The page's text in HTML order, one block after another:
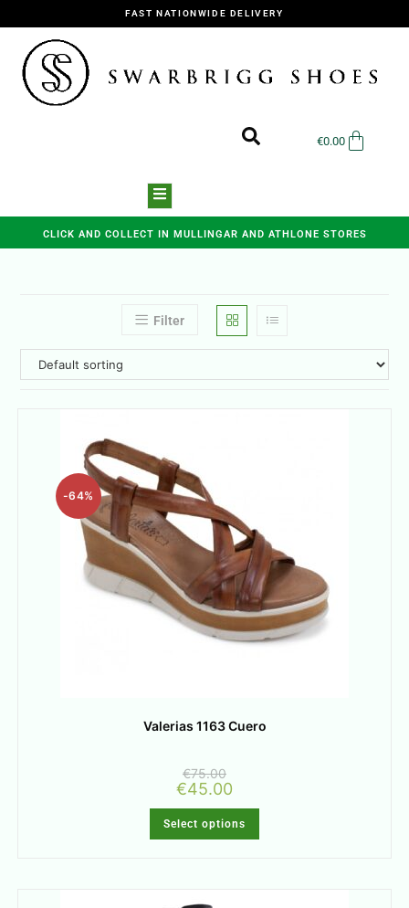
FAST NATIONWIDE DELIVERY
€0.00
CLICK AND COLLECT IN MULLINGAR AND ATHLONE STORES
Filter
-64%
Valerias 1163 Cuero
€75.00
€45.00
Select options